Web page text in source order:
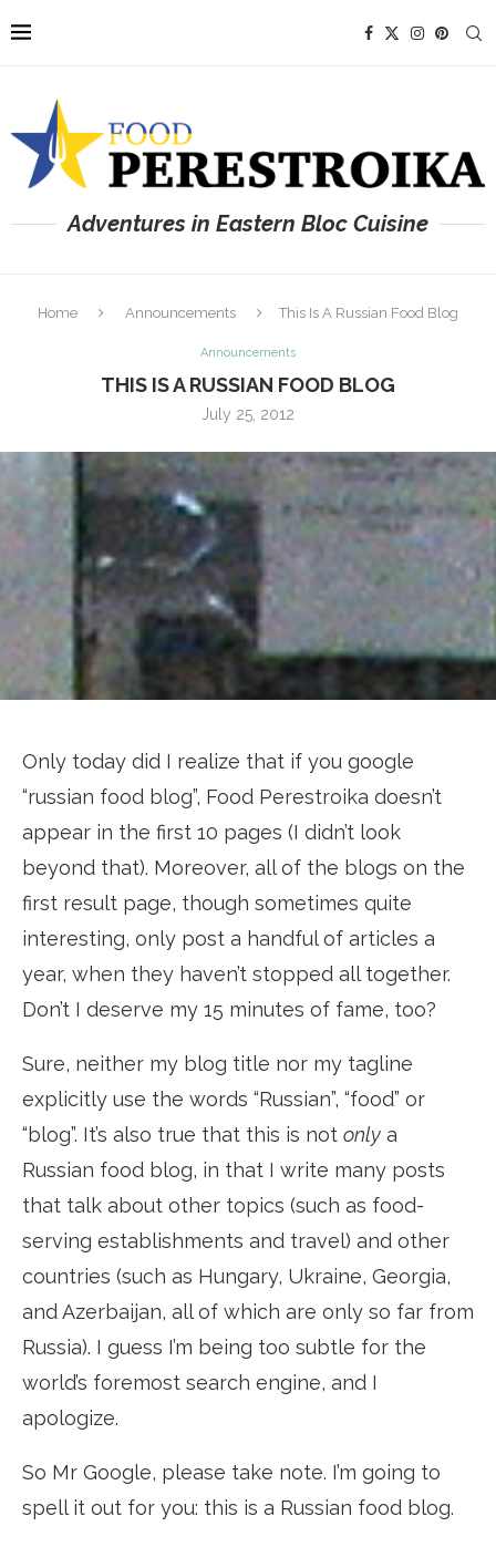
Adventures in Eastern Bloc Cuisine
Home Announcements This Is A Russian Food Blog
Announcements
THIS IS A RUSSIAN FOOD BLOG
July 25, 2012
Only today did I realize that if you google
“russian food blog”, Food Perestroika doesn’t
appear in the first 10 pages (I didn’t look
beyond that). Moreover, all of the blogs on the
first result page, though sometimes quite
interesting, only post a handful of articles a
year, when they haven’t stopped all together.
Don’t I deserve my 15 minutes of fame, too?
Sure, neither my blog title nor my tagline
explicitly use the words “Russian”, “food” or
“blog”. It’s also true that this is not only a
Russian food blog, in that I write many posts
that talk about other topics (such as food-
serving establishments and travel) and other
countries (such as Hungary, Ukraine, Georgia,
and Azerbaijan, all of which are only so far from
Russia). I guess I’m being too subtle for the
world’s foremost search engine, and I
apologize.
So Mr Google, please take note. I’m going to
spell it out for you: this is a Russian food blog.